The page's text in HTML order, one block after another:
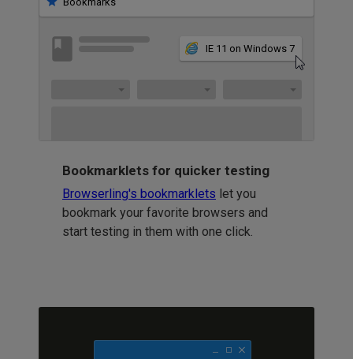
IE 11 on Windows 7
Bookmarklets for quicker testing
Browserling's bookmarklets let you
bookmark your favorite browsers and
start testing in them with one click.